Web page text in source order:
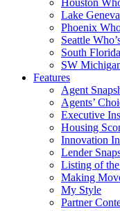
Houston
Lake
Phoenix
Seattle
South
SW
Features
Agent
Agents’
Executive
Housing
Innovation
Lender
Listing of
Making
My Style
Partner